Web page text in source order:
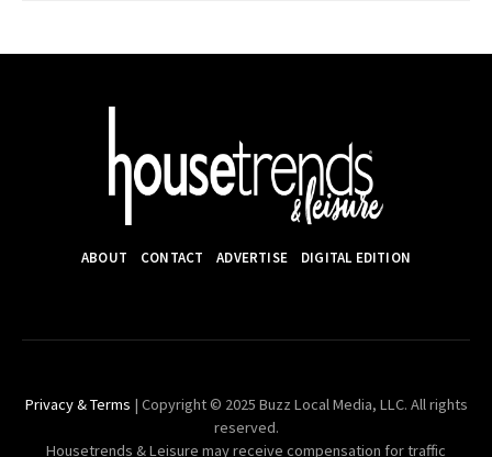
ABOUT CONTACT ADVERTISE DIGITAL EDITION
Privacy & Terms | Copyright © 2025 Buzz Local Media, LLC. All rights
reserved.
Housetrends & Leisure may receive compensation for traffic